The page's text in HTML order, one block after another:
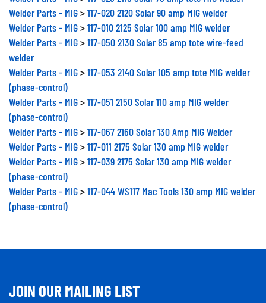
Welder Parts - MIG
117-020 2120 Solar 90 amp MIG welder
Welder Parts - MIG
117-010 2125 Solar 100 amp MIG welder
Welder Parts - MIG
117-050 2130 Solar 85 amp tote wire-feed
welder
Welder Parts - MIG
117-053 2140 Solar 105 amp tote MIG welder
(phase-control)
Welder Parts - MIG
117-051 2150 Solar 110 amp MIG welder
(phase-control)
Welder Parts - MIG
117-067 2160 Solar 130 Amp MIG Welder
Welder Parts - MIG
117-011 2175 Solar 130 amp MIG welder
Welder Parts - MIG
117-039 2175 Solar 130 amp MIG welder
(phase-control)
Welder Parts - MIG
117-044 WS117 Mac Tools 130 amp MIG welder
(phase-control)
JOIN OUR MAILING LIST